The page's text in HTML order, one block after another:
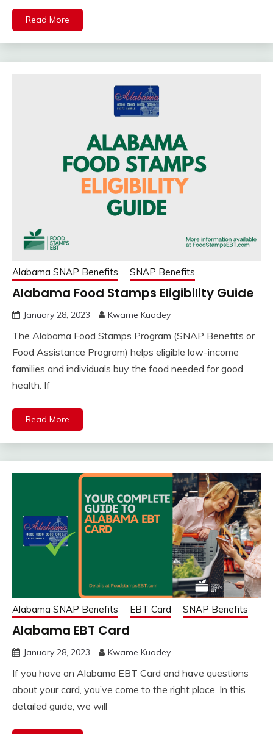
Read More
Alabama SNAP Benefits SNAP Benefits
Alabama Food Stamps Eligibility Guide
January 28, 2023 Kwame Kuadey
The Alabama Food Stamps Program (SNAP Benefits or
Food Assistance Program) helps eligible low-income
families and individuals buy the food needed for good
health. If
Read More
Alabama SNAP Benefits EBT Card SNAP Benefits
Alabama EBT Card
January 28, 2023 Kwame Kuadey
If you have an Alabama EBT Card and have questions
about your card, you’ve come to the right place. In this
detailed guide, we will